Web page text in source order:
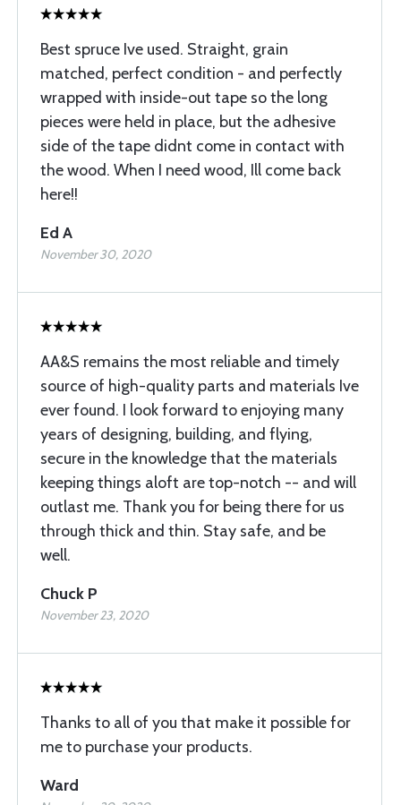
Best spruce Ive used. Straight, grain
matched, perfect condition - and perfectly
wrapped with inside-out tape so the long
pieces were held in place, but the adhesive
side of the tape didnt come in contact with
the wood. When I need wood, Ill come back
here!!
Ed A
November 30, 2020
AA&S remains the most reliable and timely
source of high-quality parts and materials Ive
ever found. I look forward to enjoying many
years of designing, building, and flying,
secure in the knowledge that the materials
keeping things aloft are top-notch -- and will
outlast me. Thank you for being there for us
through thick and thin. Stay safe, and be
well.
Chuck P
November 23, 2020
Thanks to all of you that make it possible for
me to purchase your products.
Ward